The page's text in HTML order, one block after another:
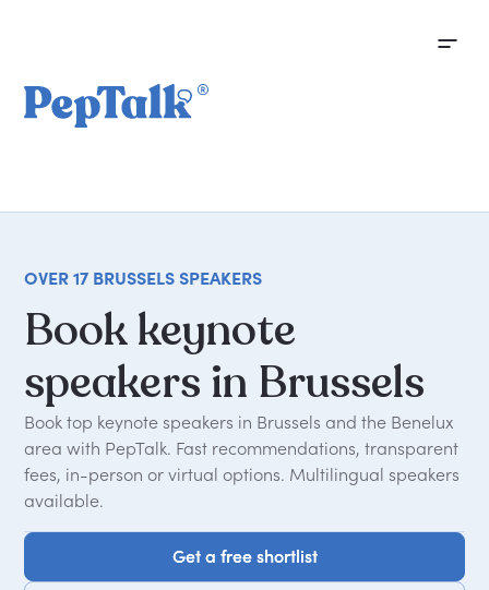
OVER 17 BRUSSELS SPEAKERS
Bookkeynote
speakers in Brussels
Book top keynote speakers in Brussels and the Benelux
area with PepTalk. Fast recommendations, transparent
fees, in-person or virtual options. Multilingual speakers
available.
Get a free shortlist
Get a free shortlist